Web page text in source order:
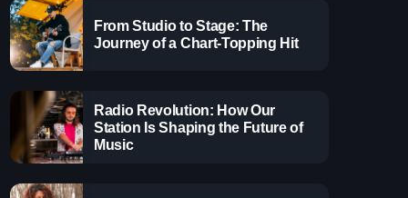
Zone
From Studio to Stage: The
Journey of a Chart-Topping Hit
Radio Revolution: How Our
Station Is Shaping the Future of
Music